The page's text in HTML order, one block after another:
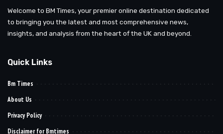
Welcome to BM Times, your premier online destination dedicated
to bringing you the latest and most comprehensive news,
insights, and analysis from the heart of the UK and beyond.
Quick Links
Bm Times
About Us
Privacy Policy
Disclaimer for Bmtimes